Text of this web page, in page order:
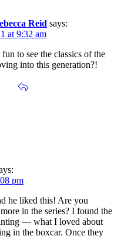
Reid says:
at 9:32 am
to see the classics of the
into this generation?!
pm
he liked this! Are you
in the series? I found the
— what I loved about
in the boxcar. Once they